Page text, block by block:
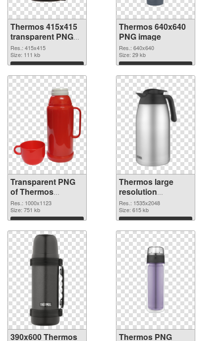
Thermos 415x415
transparent PNG
graphic
Res.: 415x415
Size: 111 kb
Download
Thermos 640x640
PNG image
Res.: 640x640
Size: 29 kb
Download
Transparent PNG
of Thermos
1000x1123
Res.: 1000x1123
Size: 751 kb
Download
Thermos large
resolution
1535x2048 PNG
picture
Res.: 1535x2048
Size: 615 kb
Download
390x600 Thermos
Thermos PNG